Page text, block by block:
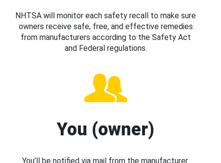
NHTSA will monitor each safety recall to make sure
owners receive safe, free, and effective remedies
from manufacturers according to the Safety Act
and Federal regulations.
You (owner)
You’ll be notified via mail from the manufacturer.